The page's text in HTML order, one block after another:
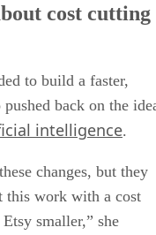
cost cutting
to build a faster,
back on the
intelligence.
changes, but they
this work with a cost
smaller,” she